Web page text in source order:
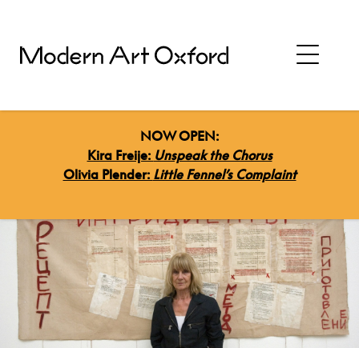
NOW OPEN:
Kira Freije: Unspeak the Chorus
Olivia Plender: Little Fennel’s Complaint